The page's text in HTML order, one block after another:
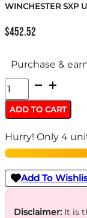
WINCHESTER SXP
$452.52
Purchase &
WINCHESTER
SXP
UNIVERSAL
-
HUNTER
12GA
3.5"
26"
ADD TO CART
Hurry! Only 4
Add To
Disclaimer:It is